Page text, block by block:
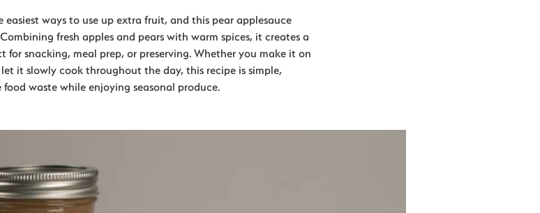
easiest ways to use up extra fruit, and this pear applesauce
fresh apples and pears with warm spices, it creates a
for snacking, meal prep, or preserving. Whether you make it on
it slowly cook throughout the day, this recipe is simple,
waste while enjoying seasonal produce.